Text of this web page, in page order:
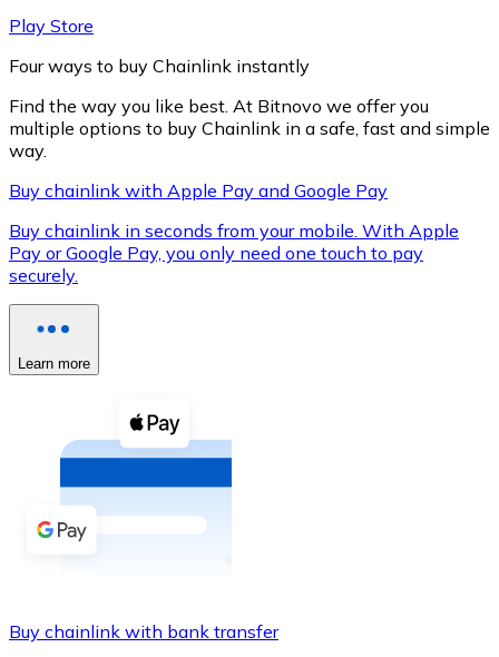
XRP
XRP
View all
Buy cryptocurrencies with cash at your nearest store.
Buy with cash
SEPA Transfer
Play Store
Four ways to buy Chainlink instantly
Find the way you like best. At Bitnovo we offer you
multiple options to buy Chainlink in a safe, fast and simple
way.
Buy chainlink with Apple Pay and Google Pay
Buy chainlink in seconds from your mobile. With Apple
Pay or Google Pay, you only need one touch to pay
securely.
Learn more
Buy chainlink with bank transfer